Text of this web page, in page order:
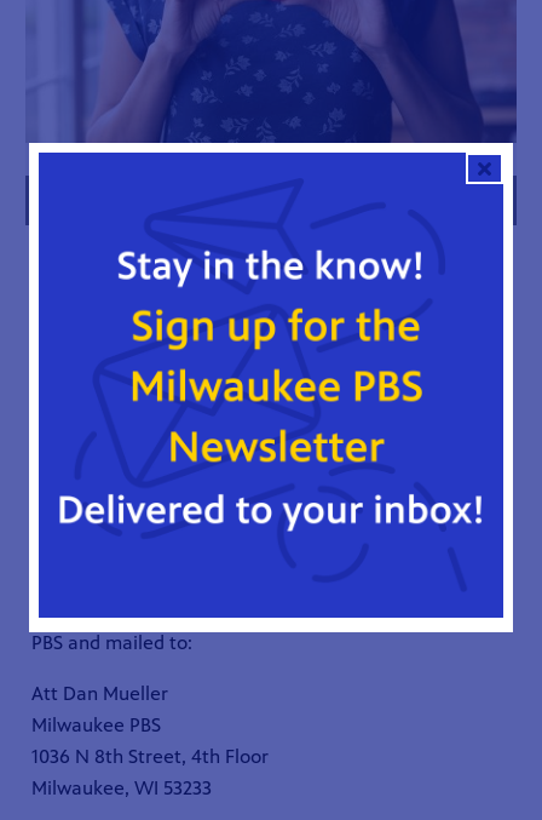
FAMILY FOUNDATIONS
There are a variety of ways to make a charitable gift,
which may provide tax advantages for you. Please
consult your advisors for your best giving option(s).
Below are a few recommendations for consideration.
CASH
A gift of cash is an easy way for you to make a gift to
Milwaukee PBS. You can make an immediate impact on
our mission and benefit from a charitable income tax
PBS and mailed to:
Att Dan Mueller
Milwaukee PBS
1036 N 8th Street, 4th Floor
Milwaukee, WI 53233